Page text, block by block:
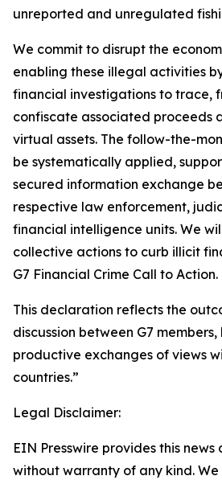
unreported and unregulated
We commit to disrupt the
enabling these illegal activities
financial investigations to trace,
confiscate associated proceeds
virtual assets. The follow-the-
be systematically applied,
secured information exchange
respective law enforcement,
financial intelligence units. We
collective actions to curb illicit
G7 Financial Crime Call to Action.
This declaration reflects the
discussion between G7
productive exchanges of views
countries.”
Legal Disclaimer:
EIN Presswire provides this news
without warranty of any kind.